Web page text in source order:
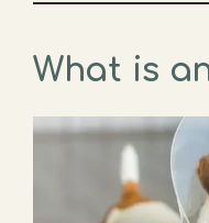
What is